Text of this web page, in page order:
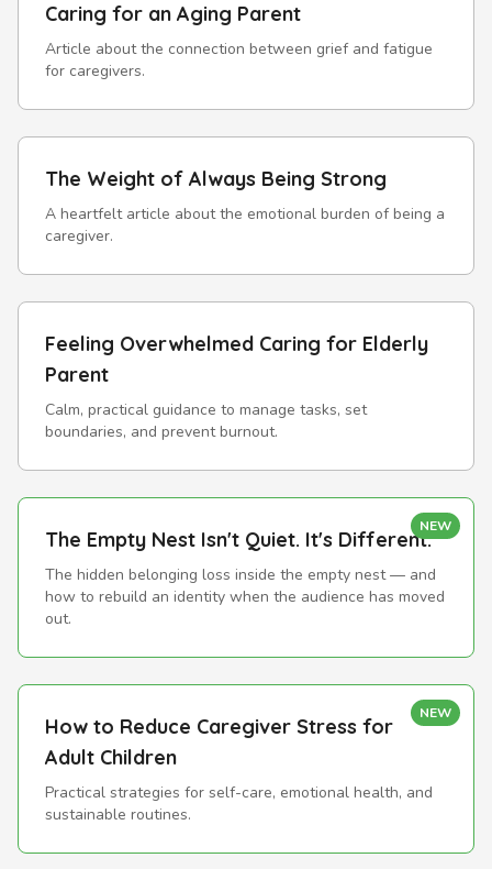
Caring for an Aging Parent
Article about the connection between grief and fatigue
for caregivers.
The Weight of Always Being Strong
A heartfelt article about the emotional burden of being a
caregiver.
Feeling Overwhelmed Caring for Elderly
Parent
Calm, practical guidance to manage tasks, set
boundaries, and prevent burnout.
NEW
The Empty Nest Isn't Quiet. It's Different.
The hidden belonging loss inside the empty nest — and
how to rebuild an identity when the audience has moved
out.
NEW
How to Reduce Caregiver Stress for
Adult Children
Practical strategies for self-care, emotional health, and
sustainable routines.